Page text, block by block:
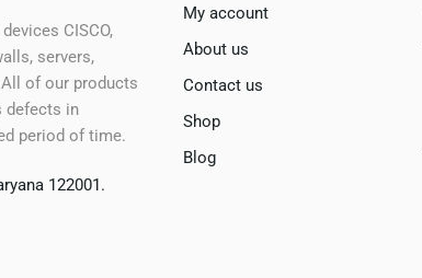
CISCO,
servers,
of our products
defects in
period of time.
122001.
My account
About us
Contact us
Shop
Blog